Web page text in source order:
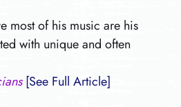
most of his music are his
with unique and often
[See Full Article]